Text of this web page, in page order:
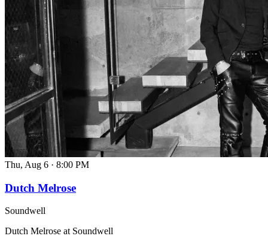
Thu, Aug 6 · 8:00 PM
Dutch Melrose
Soundwell
Dutch Melrose at Soundwell